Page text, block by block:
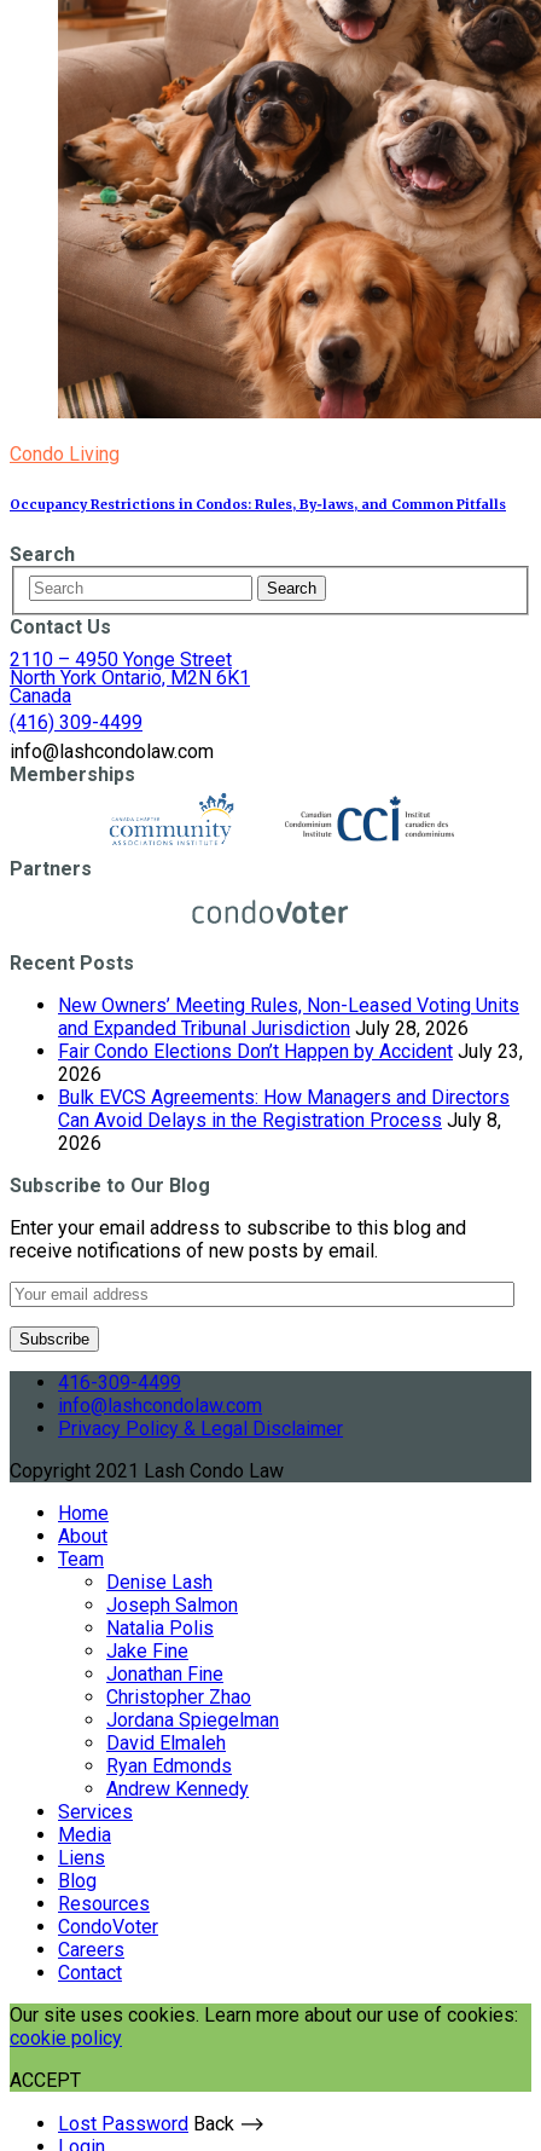
Condo Living
Occupancy Restrictions in Condos: Rules, By‑laws, and Common Pitfalls
Search
Contact Us
2110 – 4950 Yonge Street
North York Ontario, M2N 6K1
Canada
(416) 309-4499
info@lashcondolaw.com
Memberships
Partners
Recent Posts
New Owners’ Meeting Rules, Non-Leased Voting Units
and Expanded Tribunal Jurisdiction July 28, 2026
Fair Condo Elections Don’t Happen by Accident July 23,
2026
Bulk EVCS Agreements: How Managers and Directors
Can Avoid Delays in the Registration Process July 8,
2026
Subscribe to Our Blog
Enter your email address to subscribe to this blog and
receive notifications of new posts by email.
416-309-4499
info@lashcondolaw.com
Privacy Policy & Legal Disclaimer
Copyright 2021 Lash Condo Law
Home
About
Team
Denise Lash
Joseph Salmon
Natalia Polis
Jake Fine
Jonathan Fine
Christopher Zhao
Jordana Spiegelman
David Elmaleh
Ryan Edmonds
Andrew Kennedy
Services
Media
Liens
Blog
Resources
CondoVoter
Careers
Contact
Our site uses cookies. Learn more about our use of cookies:
cookie policy
ACCEPT
Lost Password Back ⟶
Login